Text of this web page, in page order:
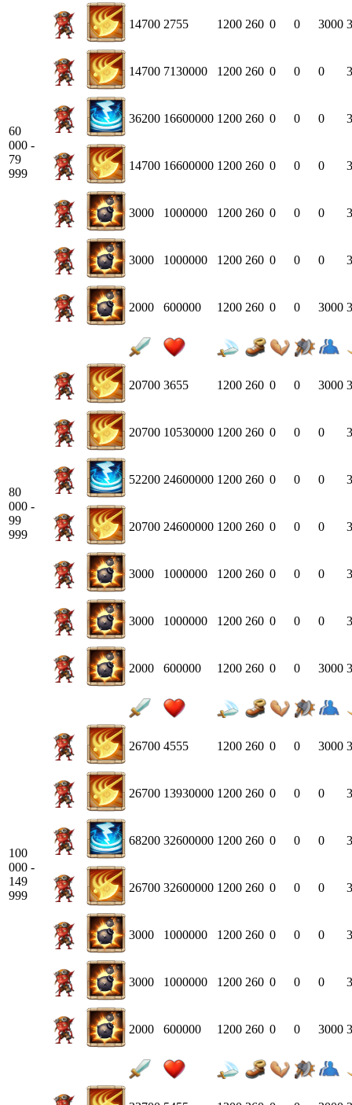
60
000 -
79
999
14700 2755 1200 260 0 0 3000 3
14700 7130000 1200 260 0 0 0 3
36200 16600000 1200 260 0 0 0 3
14700 16600000 1200 260 0 0 0 3
3000 1000000 1200 260 0 0 0 3
3000 1000000 1200 260 0 0 0 3
2000 600000 1200 260 0 0 3000 3
80
000 -
99
999
20700 3655 1200 260 0 0 3000 3
20700 10530000 1200 260 0 0 0 3
52200 24600000 1200 260 0 0 0 3
20700 24600000 1200 260 0 0 0 3
3000 1000000 1200 260 0 0 0 3
3000 1000000 1200 260 0 0 0 3
2000 600000 1200 260 0 0 3000 3
100
000 -
149
999
26700 4555 1200 260 0 0 3000 3
26700 13930000 1200 260 0 0 0 3
68200 32600000 1200 260 0 0 0 3
26700 32600000 1200 260 0 0 0 3
3000 1000000 1200 260 0 0 0 3
3000 1000000 1200 260 0 0 0 3
2000 600000 1200 260 0 0 3000 3